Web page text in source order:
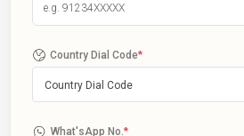
Country Dial Code*
Country Dial Code
What'sApp No. *